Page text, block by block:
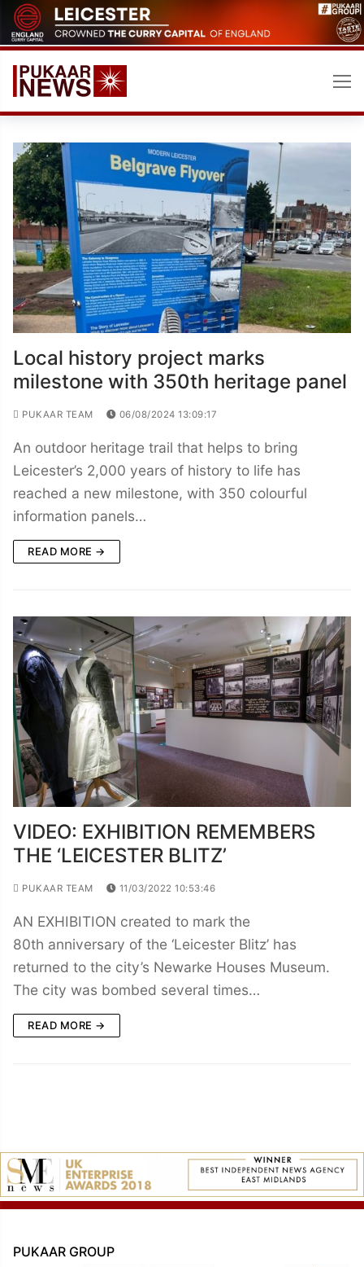
Skip
to
content
Local history project marks
milestone with 350th heritage panel
PUKAAR TEAM 06/08/2024 13:09:17
An outdoor heritage trail that helps to bring
Leicester’s 2,000 years of history to life has
reached a new milestone, with 350 colourful
information panels…
READ MORE →
VIDEO: EXHIBITION REMEMBERS
THE ‘LEICESTER BLITZ’
PUKAAR TEAM 11/03/2022 10:53:46
AN EXHIBITION created to mark the
80th anniversary of the ‘Leicester Blitz’ has
returned to the city’s Newarke Houses Museum.
The city was bombed several times…
READ MORE →
PUKAAR GROUP